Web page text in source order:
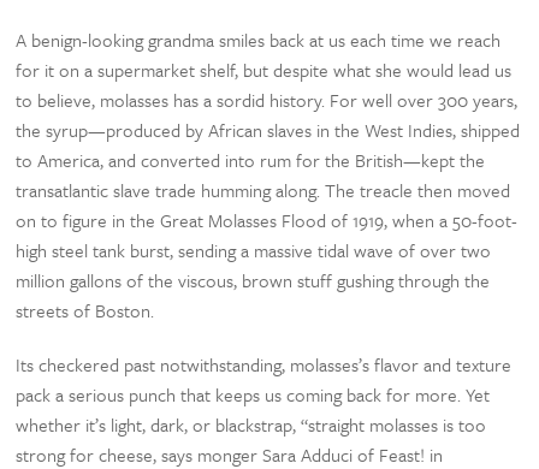
A benign-looking grandma smiles back at us each time we reach
for it on a supermarket shelf, but despite what she would lead us
to believe, molasses has a sordid history. For well over 300 years,
the syrup—produced by African slaves in the West Indies, shipped
to America, and converted into rum for the British—kept the
transatlantic slave trade humming along. The treacle then moved
on to figure in the Great Molasses Flood of 1919, when a 50-foot-
high steel tank burst, sending a massive tidal wave of over two
million gallons of the viscous, brown stuff gushing through the
streets of Boston.
Its checkered past notwithstanding, molasses’s flavor and texture
pack a serious punch that keeps us coming back for more. Yet
whether it’s light, dark, or blackstrap, “straight molasses is too
strong for cheese, says monger Sara Adduci of Feast! in